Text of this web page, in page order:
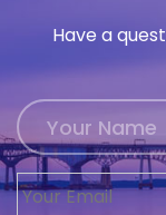
Have a